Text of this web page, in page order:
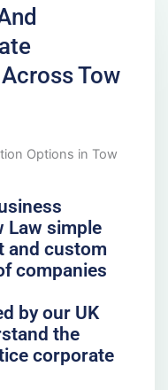
Tow
Options in Tow
Law simple
and custom
companies
by our UK
the
corporate